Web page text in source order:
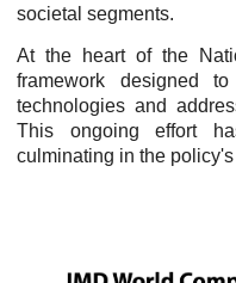
societal segments.
At the heart of the
framework designed
technologies and
This ongoing effort
culminating in the